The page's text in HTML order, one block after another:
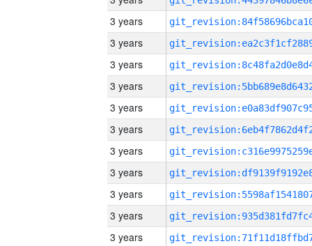
3 years
3 years
3 years
3 years
3 years
3 years
3 years
3 years
3 years
3 years
3 years